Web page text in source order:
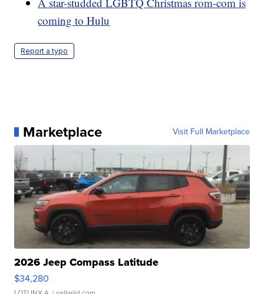
coming to Hulu
Report a typo
Marketplace Visit Full Marketplace
2026 Jeep Compass Latitude
$34,280